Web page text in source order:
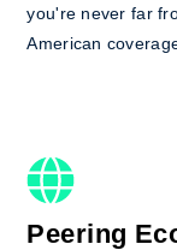
you're never far
American
Peering